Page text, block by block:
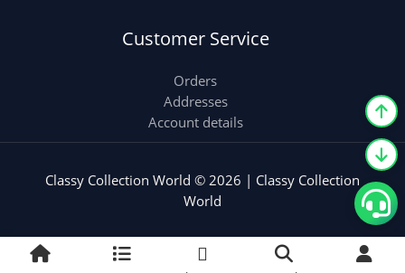
Customer Service
Orders
Addresses
Account details
Classy Collection World © 2026 | Classy Collection
World